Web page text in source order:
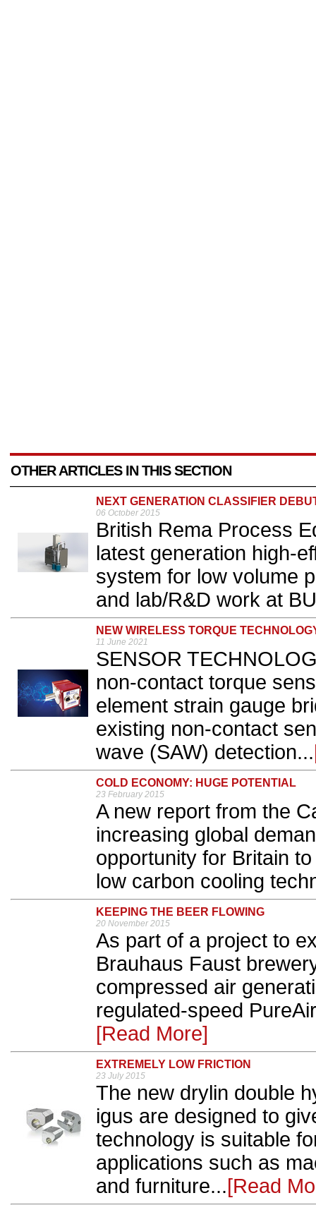
OTHER ARTICLES IN THIS SECTION
NEXT GENERATION CLASSIFIER
06 October 2015
British Rema Process
latest generation high-
system for low volume
and lab/R&D work at
NEW WIRELESS TORQUE
11 June 2021
SENSOR
non-contact torque
element strain gauge
existing non-contact
wave (SAW) detection...
COLD ECONOMY: HUGE POTENTIAL
23 February 2015
A new report from the
increasing global
opportunity for Britain
low carbon cooling
KEEPING THE BEER FLOWING
20 November 2015
As part of a project to
Brauhaus Faust
compressed air
regulated-speed
[Read More]
EXTREMELY LOW FRICTION
23 July 2015
The new drylin double
igus are designed to
technology is suitable
applications such as
and furniture...[Read